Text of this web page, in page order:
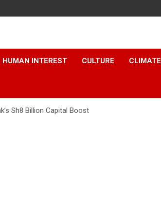
HUMAN INTEREST CULTURE CLIMATE
Sh8 Billion Capital Boost